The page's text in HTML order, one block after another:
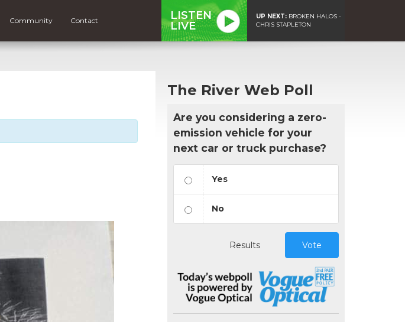
Community Contact
LISTEN
LIVE
UP NEXT: BROKEN HALOS -
CHRIS STAPLETON
The River Web Poll
Are you considering a zero-
emission vehicle for your
next car or truck purchase?
Yes
No
Results Vote